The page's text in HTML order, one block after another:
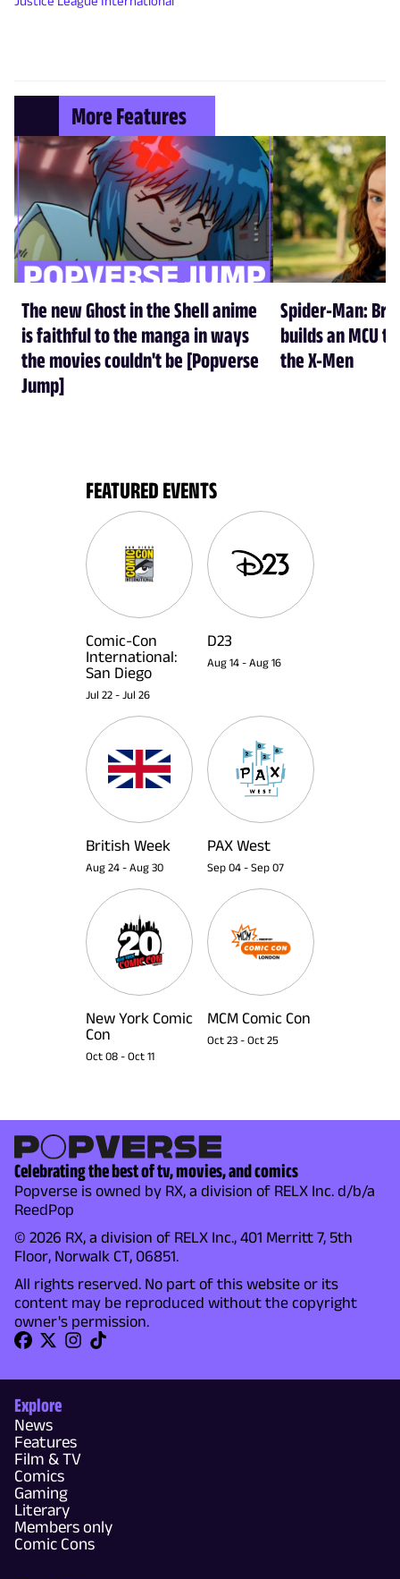
More Features
The new Ghost in the Shell anime
is faithful to the manga in ways
the movies couldn't be [Popverse
Jump]
Spider-Man:
builds an MCU
the X-Men
FEATURED EVENTS
Comic-Con
International:
San Diego
Jul 22 - Jul 26
D23
Aug 14 - Aug 16
British Week
Aug 24 - Aug 30
PAX West
Sep 04 - Sep 07
New York Comic
Con
Oct 08 - Oct 11
MCM Comic Con
Oct 23 - Oct 25
Celebrating the best of tv, movies, and comics
Popverse is owned by RX, a division of RELX Inc. d/b/a
ReedPop
© 2026 RX, a division of RELX Inc., 401 Merritt 7, 5th
Floor, Norwalk CT, 06851.
All rights reserved. No part of this website or its
content may be reproduced without the copyright
owner's permission.
Explore
News
Features
Film & TV
Comics
Gaming
Literary
Members only
Comic Cons